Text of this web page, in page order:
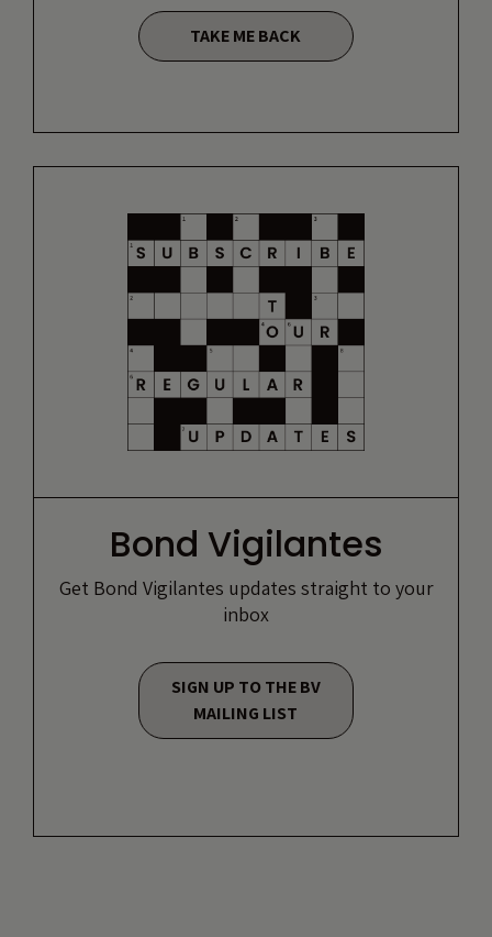
TAKE ME BACK
Bond Vigilantes
Get Bond Vigilantes updates straight to your
inbox
SIGN UP TO THE BV
MAILING LIST